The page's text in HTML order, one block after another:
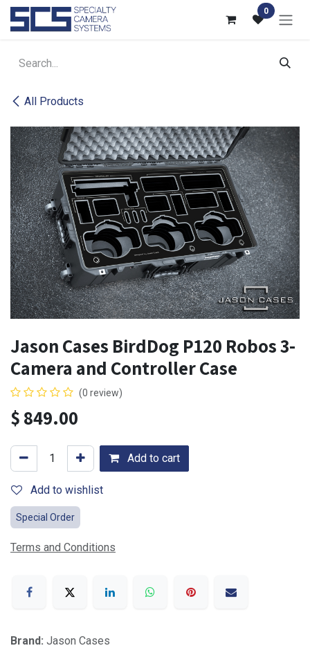
Skip to Content 0
All Products
Jason Cases BirdDog P120 Robos 3-
Camera and Controller Case
(0 review)
$849.00
Add to cart
Add to wishlist
Special Order
Terms and Conditions
Brand: Jason Cases